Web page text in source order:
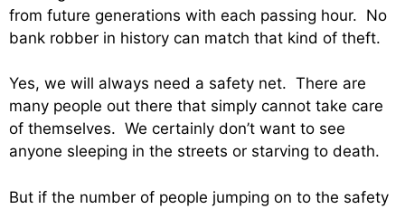
from future generations with each passing hour. No
bank robber in history can match that kind of theft.
Yes, we will always need a safety net. There are
many people out there that simply cannot take care
of themselves. We certainly don’t want to see
anyone sleeping in the streets or starving to death.
But if the number of people jumping on to the safety